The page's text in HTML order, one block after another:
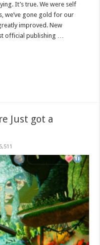
It’s true. We were self
we’ve gone gold for our
improved. New
official publishing …
Just got a
5,511